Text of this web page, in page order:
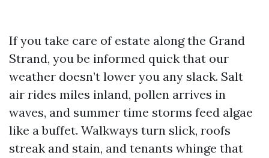
If you take care of estate along the Grand
Strand, you be informed quick that our
weather doesn’t lower you any slack. Salt
air rides miles inland, pollen arrives in
waves, and summer time storms feed algae
like a buffet. Walkways turn slick, roofs
streak and stain, and tenants whinge that